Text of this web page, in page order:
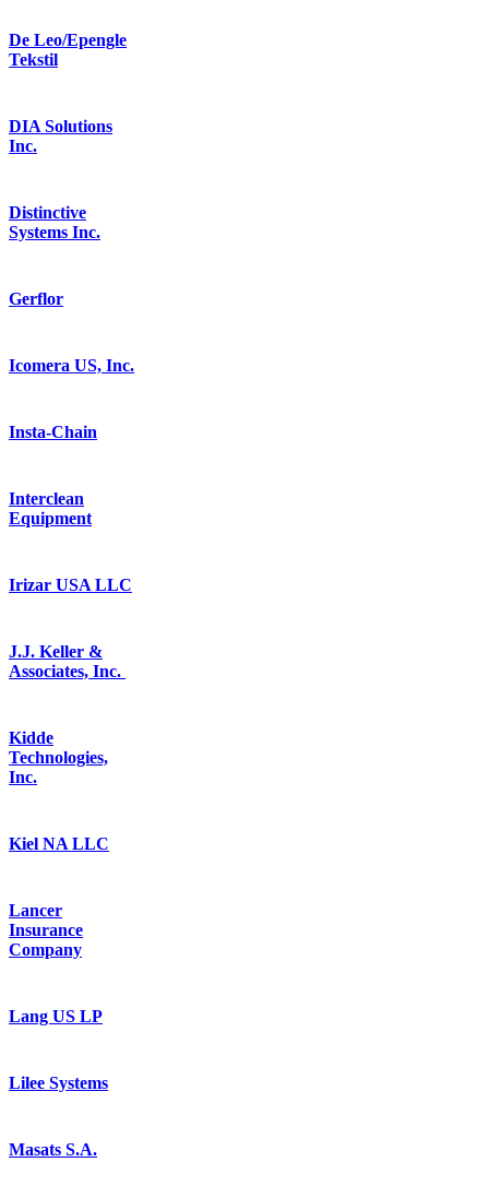
De Leo/Epengle
Tekstil
DIA Solutions
Inc.
Distinctive
Systems Inc.
Gerflor
Icomera US, Inc.
Insta-Chain
Interclean
Equipment
Irizar USA LLC
J.J. Keller &
Associates, Inc.
Kidde
Technologies,
Inc.
Kiel NA LLC
Lancer
Insurance
Company
Lang US LP
Lilee Systems
Masats S.A.